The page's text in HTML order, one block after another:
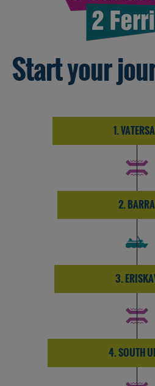
Start your
1.
2. BARRA
3.
4. SOUTH